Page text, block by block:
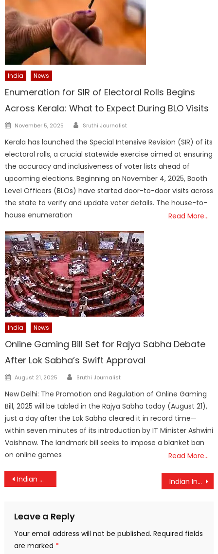
India News
Enumeration for SIR of Electoral Rolls Begins
Across Kerala: What to Expect During BLO Visits
Posted
November 5, 2025 Author
Sruthi Journalist
Kerala has launched the Special Intensive Revision (SIR) of its
electoral rolls, a crucial statewide exercise aimed at ensuring
the accuracy and inclusiveness of voter lists ahead of
upcoming elections. Beginning on November 4, 2025, Booth
Level Officers (BLOs) have started door-to-door visits across
the state to verify and update voter details. The house-to-
house enumeration
Read More…
India News
Online Gaming Bill Set for Rajya Sabha Debate
After Lok Sabha’s Swift Approval
Posted
August 21, 2025 Author
Sruthi Journalist
New Delhi: The Promotion and Regulation of Online Gaming
Bill, 2025 will be tabled in the Rajya Sabha today (August 21),
just a day after the Lok Sabha cleared it in record time—
within seven minutes of its introduction by IT Minister Ashwini
Vaishnaw. The landmark bill seeks to impose a blanket ban
on online games
Read More…
Post
Indian Coast Guard rescues a stranded fishing boat off Karwar Indian Institute of Astrophysics plays crucial role in bringing sunlight on forehead of Sri Ram Lalla
Leave a Reply
Your email address will not be published. Required fields
are marked *